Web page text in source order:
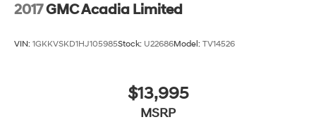
2017GMC Acadia Limited
VIN: 1GKKVSKD1HJ105985Stock: U22686Model: TV14526
$13,995
MSRP